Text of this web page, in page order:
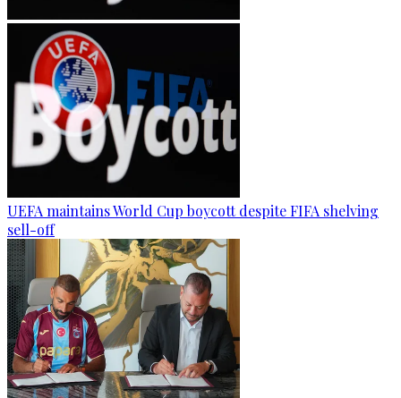
UEFA maintains World Cup boycott despite FIFA shelving
sell-off